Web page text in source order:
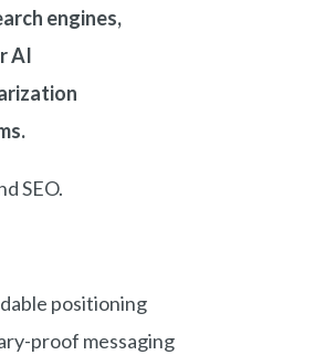
engines,
AI
SEO.
positioning
proof messaging